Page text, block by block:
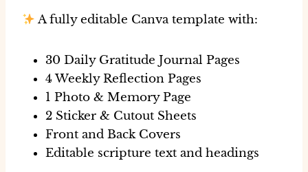
A fully editable Canva template with:
30 Daily Gratitude Journal Pages
4 Weekly Reflection Pages
1 Photo & Memory Page
2 Sticker & Cutout Sheets
Front and Back Covers
Editable scripture text and headings